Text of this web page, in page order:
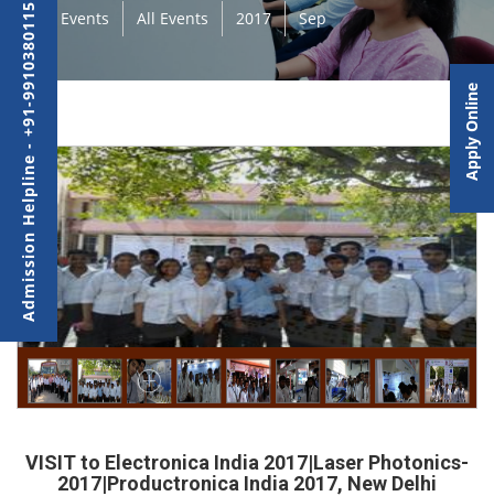
Events All Events 2017 Sep
VISIT to Electronica India 2017|Laser Photonics-
2017|Productronica India 2017, New Delhi
Admission Helpline - +91-9910380115 Apply Online